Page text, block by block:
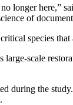
longer
of
species
scale
the